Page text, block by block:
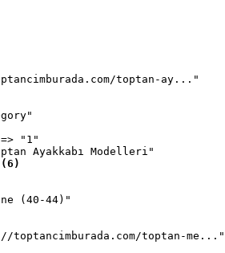
toptan-ay..."
=> "1"
Ayakkabı Modelleri"
(40-44)"
toptancimburada.com/toptan-me..."